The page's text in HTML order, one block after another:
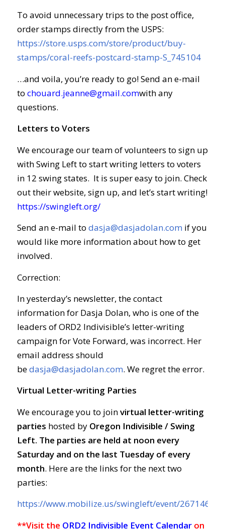
To avoid unnecessary trips to the post office,
order stamps directly from the USPS:
https://store.usps.com/store/product/buy-
stamps/coral-reefs-postcard-stamp-S_745104
…and voila, you’re ready to go! Send an e-mail
to chouard.jeanne@gmail.comwith any
questions.
Letters to Voters
We encourage our team of volunteers to sign up
with Swing Left to start writing letters to voters
in 12 swing states. It is super easy to join. Check
out their website, sign up, and let’s start writing!
https://swingleft.org/
Send an e-mail to dasja@dasjadolan.com if you
would like more information about how to get
involved.
Correction:
In yesterday’s newsletter, the contact
information for Dasja Dolan, who is one of the
leaders of ORD2 Indivisible’s letter-writing
campaign for Vote Forward, was incorrect. Her
email address should
bedasja@dasjadolan.com. We regret the error.
Virtual Letter-writing Parties
We encourage you to joinvirtual letter-writing
parties hosted by Oregon Indivisible / Swing
Left. The parties are held at noon every
Saturday and on the last Tuesday of every
month. Here are the links for the next two
parties:
https://www.mobilize.us/swingleft/event/267146/
**Visit the ORD2 Indivisible Event Calendar on